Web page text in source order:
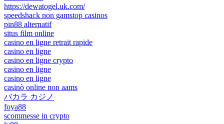
https://dewatogel.uk.com/
speedshack non gamstop casinos
pin88 alternatif
situs film online
casino en ligne retrait rapide
casino en ligne
casino en ligne crypto
casino en ligne
casino en ligne
casinò online non aams
バカラ カジノ
foya88
scommesse in crypto